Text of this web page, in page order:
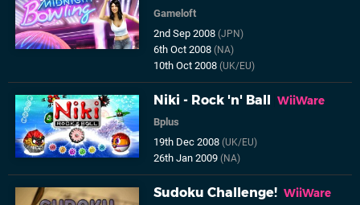
Gameloft
2nd Sep 2008(JPN)
6th Oct 2008(NA)
10th Oct 2008(UK/EU)
Niki - Rock 'n' Ball WiiWare
Bplus
19th Dec 2008(UK/EU)
26th Jan 2009(NA)
Sudoku Challenge! WiiWare